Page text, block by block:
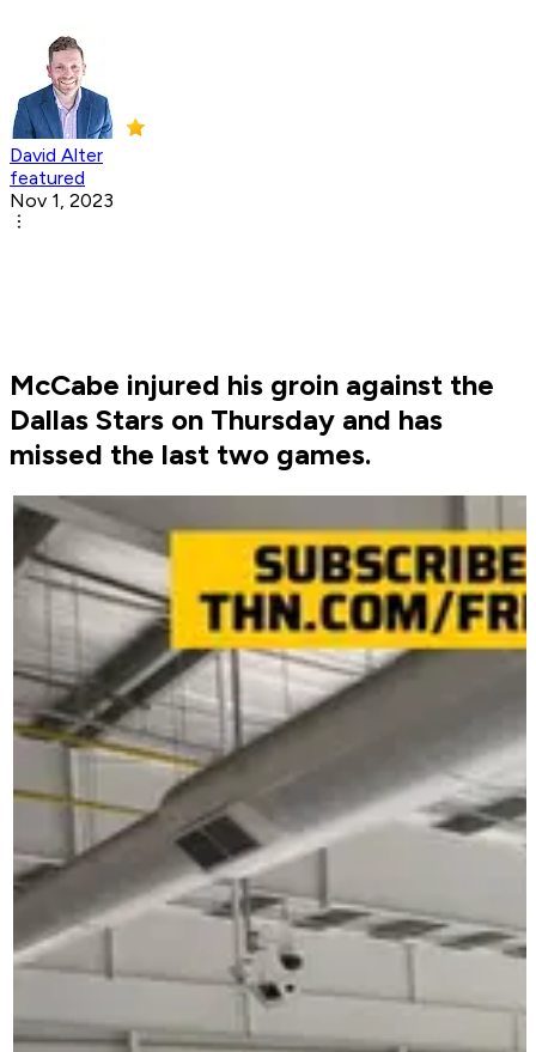
David Alter
featured
Nov 1, 2023
McCabe injured his groin against the
Dallas Stars on Thursday and has
missed the last two games.